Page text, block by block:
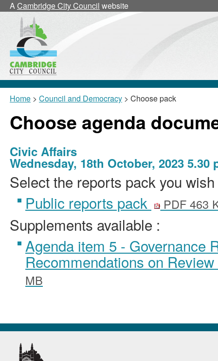
ACambridge City Council website
Home > Council and Democracy > Choose pack
Choose agenda
Civic Affairs
Wednesday, 18th October, 2023 5.30
Select the reports pack you
Public reports pack
PDF 463
Supplements available :
Agenda item 5 - Governance
Recommendations on
MB